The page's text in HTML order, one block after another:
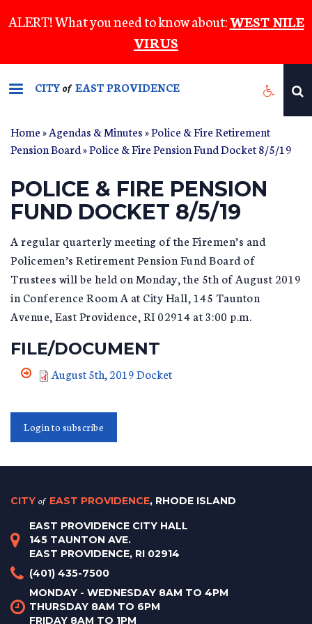
to
content
ALERT! What you need to know about:WEST NILE
VIRUS
CITYof EAST PROVIDENCE
Home»Agendas & Minutes»Police & Fire Retirement
Pension Board» Police & Fire Pension Fund Docket 8/5/19
POLICE & FIRE PENSION
FUND DOCKET 8/5/19
A regular quarterly meeting of the Firemen’s and
Policemen’s Retirement Pension Fund Board of
Trustees will be held on Monday, the 5th of August 2019
in Conference Room A at City Hall, 145 Taunton
Avenue, East Providence, RI 02914 at 3:00 p.m.
FILE/DOCUMENT
August 5th, 2019 Docket
Login to subscribe
CITY of EAST PROVIDENCE, RHODE ISLAND
EAST PROVIDENCE CITY HALL
145 TAUNTON AVE.
EAST PROVIDENCE, RI 02914
(401) 435-7500
MONDAY - WEDNESDAY 8AM TO 4PM
THURSDAY 8AM TO 6PM
FRIDAY 8AM TO 1PM